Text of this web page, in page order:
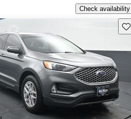
Check availability